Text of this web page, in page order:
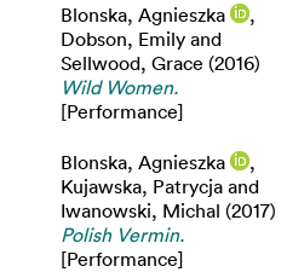
Blonska, Agnieszka
,
Dobson, Emily and
Sellwood, Grace (2016)
Wild Women.
[Performance]
Blonska, Agnieszka
,
Kujawska, Patrycja and
Iwanowski, Michal (2017)
Polish Vermin.
[Performance]